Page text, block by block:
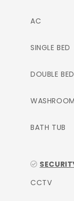
AC
SINGLE BED
DOUBLE BED
BATH TUB
CCTV